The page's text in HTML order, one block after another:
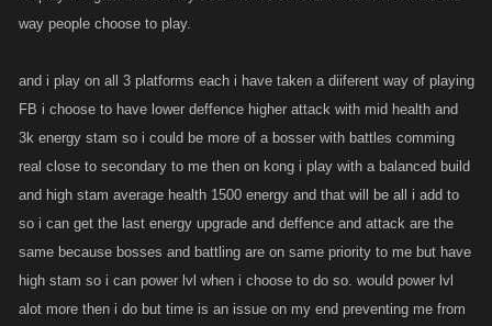
way people choose to play.
and i play on all 3 platforms each i have taken a diiferent way of playing
FB i choose to have lower deffence higher attack with mid health and
3k energy stam so i could be more of a bosser with battles comming
real close to secondary to me then on kong i play with a balanced build
and high stam average health 1500 energy and that will be all i add to
so i can get the last energy upgrade and deffence and attack are the
same because bosses and battling are on same priority to me but have
high stam so i can power lvl when i choose to do so. would power lvl
alot more then i do but time is an issue on my end preventing me from